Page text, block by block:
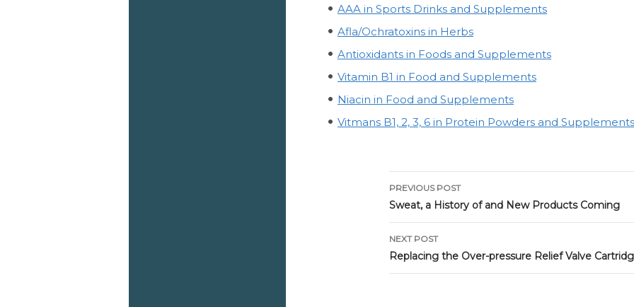
AAA in Sports Drinks and Supplements
Afla/Ochratoxins in Herbs
Antioxidants in Foods and Supplements
Vitamin B1 in Food and Supplements
Niacin in Food and Supplements
Vitmans B1, 2, 3, 6 in Protein Powders and Supplements
Post
navigation
PREVIOUS POST
Sweat, a History of and New Products Coming
NEXT POST
Replacing the Over-pressure Relief Valve